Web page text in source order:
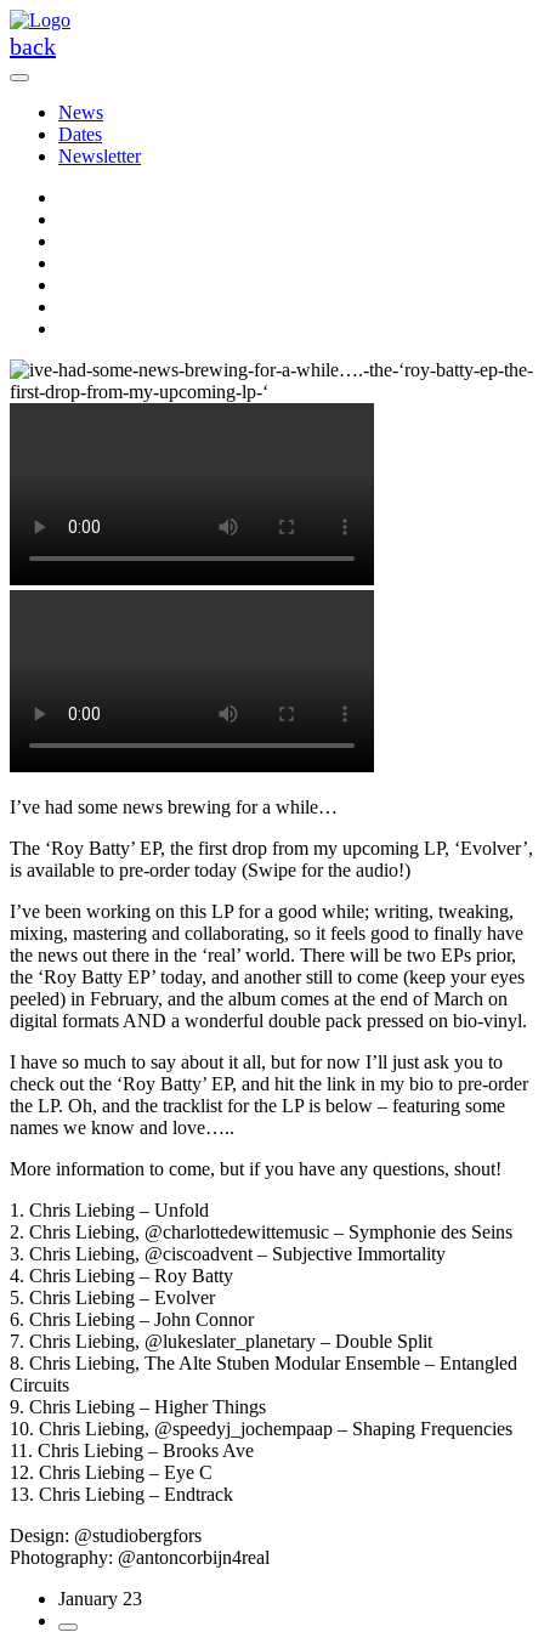
Skip
to
the
content
back
News
Dates
Newsletter
I’ve had some news brewing for a while…
The ‘Roy Batty’ EP, the first drop from my upcoming LP, ‘Evolver’,
is available to pre-order today (Swipe for the audio!)
I’ve been working on this LP for a good while; writing, tweaking,
mixing, mastering and collaborating, so it feels good to finally have
the news out there in the ‘real’ world. There will be two EPs prior,
the ‘Roy Batty EP’ today, and another still to come (keep your eyes
peeled) in February, and the album comes at the end of March on
digital formats AND a wonderful double pack pressed on bio-vinyl.
I have so much to say about it all, but for now I’ll just ask you to
check out the ‘Roy Batty’ EP, and hit the link in my bio to pre-order
the LP. Oh, and the tracklist for the LP is below – featuring some
names we know and love…..
More information to come, but if you have any questions, shout!
1. Chris Liebing – Unfold
2. Chris Liebing, @charlottedewittemusic – Symphonie des Seins
3. Chris Liebing, @ciscoadvent – Subjective Immortality
4. Chris Liebing – Roy Batty
5. Chris Liebing – Evolver
6. Chris Liebing – John Connor
7. Chris Liebing, @lukeslater_planetary – Double Split
8. Chris Liebing, The Alte Stuben Modular Ensemble – Entangled
Circuits
9. Chris Liebing – Higher Things
10. Chris Liebing, @speedyj_jochempaap – Shaping Frequencies
11. Chris Liebing – Brooks Ave
12. Chris Liebing – Eye C
13. Chris Liebing – Endtrack
Design: @studiobergfors
Photography: @antoncorbijn4real
January 23